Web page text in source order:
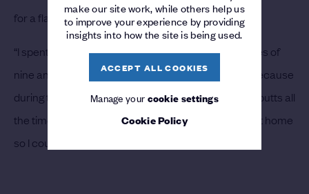
make our site work, while others help us
to improve your experience by providing
insights into how the site is being used.
ACCEPT ALL COOKIES
Manage yourcookie settings
Cookie Policy
for a flag,” he explained.
“I spent hours and hours practicing between the ages of
nine and 15. If my short game was outstanding it is because
during those years I practiced approach shots and putts all
the time. I even hung up a fishing net in the stables at home
so I could hit balls at it late into the night.”